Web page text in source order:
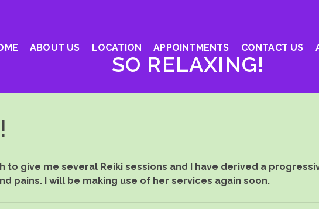
ABOUT US LOCATION APPOINTMENTS CONTACT US
SO RELAXING!
to give me several Reiki sessions and I have derived a
pains. I will be making use of her services again soon.